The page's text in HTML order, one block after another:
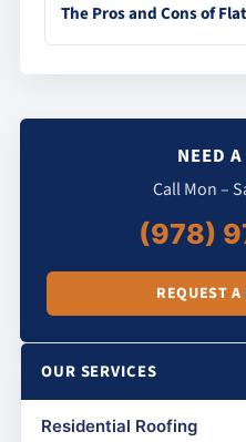
The Pros and Cons of
NEED
Call Mon –
(978)
REQUEST A
OUR SERVICES
Residential Roofing